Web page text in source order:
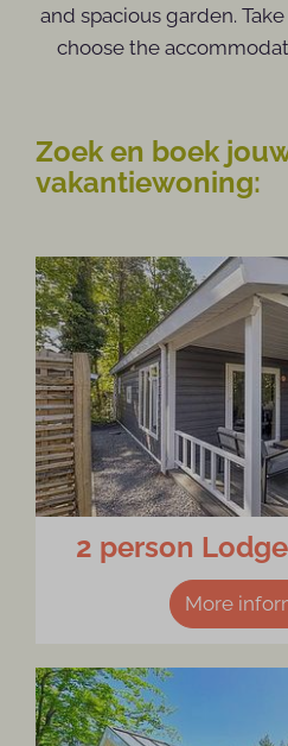
and spacious garden.
choose the
Zoek en boek
vakantiewoning:
2 person
More